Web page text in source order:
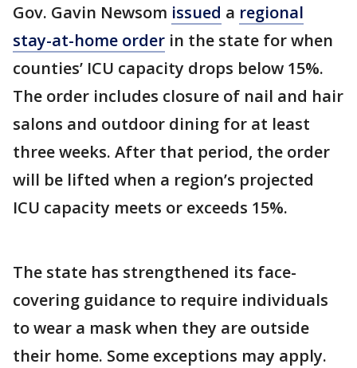
Gov. Gavin Newsom issued a regional
stay-at-home order in the state for when
counties’ ICU capacity drops below 15%.
The order includes closure of nail and hair
salons and outdoor dining for at least
three weeks. After that period, the order
will be lifted when a region’s projected
ICU capacity meets or exceeds 15%.
The state has strengthened its face-
covering guidance to require individuals
to wear a mask when they are outside
their home. Some exceptions may apply.